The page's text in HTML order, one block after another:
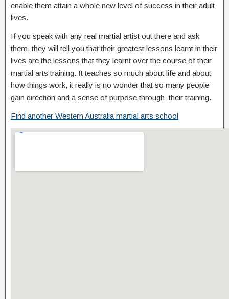
enable them attain a whole new level of success in their adult
lives.
If you speak with any real martial artist out there and ask
them, they will tell you that their greatest lessons learnt in their
lives are the lessons that they learnt over the course of their
martial arts training. It teaches so much about life and about
how things work, it really is no wonder that so many people
gain direction and a sense of purpose through their training.
Find another Western Australia martial arts school